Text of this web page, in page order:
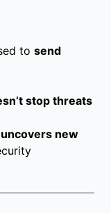
to send
stop threats
new